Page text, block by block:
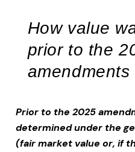
How value
prior to the
amendments
Prior to the 2025
determined under the
(fair market value or, if